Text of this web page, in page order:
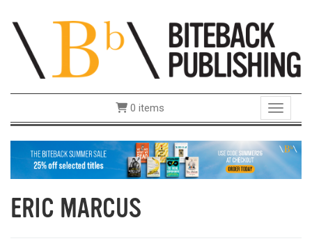
Toggle
0 items
ERIC MARCUS